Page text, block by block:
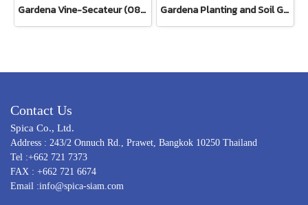
Gardena Vine-Secateur (08853-34) Gardena Planting and Soil Glove
Contact Us
Spica Co., Ltd.
Address : 243/2 Onnuch Rd., Prawet, Bangkok 10250 Thailand
Tel :+662 721 7373
FAX : +662 721 6674
Email :info@spica-siam.com